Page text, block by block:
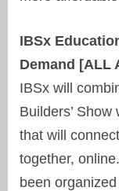
IBSx
Demand [ALL
IBSx will
Builders’
that will
together,
been